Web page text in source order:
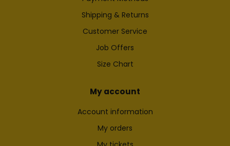
Shipping & Returns
Customer Service
Job Offers
Size Chart
My account
Account information
My orders